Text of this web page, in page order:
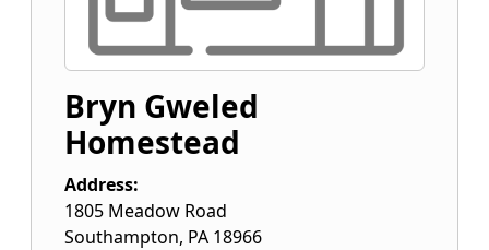
Bryn Gweled
Homestead
Address:
1805 Meadow Road
Southampton, PA 18966